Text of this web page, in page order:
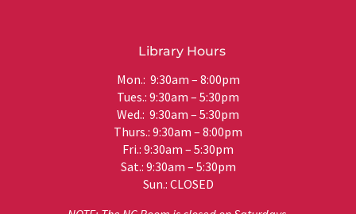
Library Hours
Mon.: 9:30am – 8:00pm
Tues.: 9:30am – 5:30pm
Wed.: 9:30am – 5:30pm
Thurs.: 9:30am – 8:00pm
Fri.: 9:30am – 5:30pm
Sat.: 9:30am – 5:30pm
Sun.: CLOSED